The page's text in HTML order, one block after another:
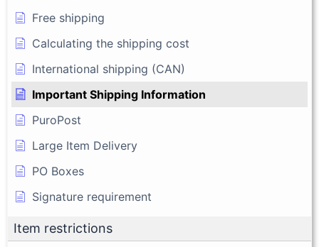
Free shipping
Calculating the shipping cost
International shipping (CAN)
Important Shipping Information
PuroPost
Large Item Delivery
PO Boxes
Signature requirement
Item restrictions